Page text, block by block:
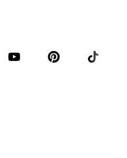
Accessories